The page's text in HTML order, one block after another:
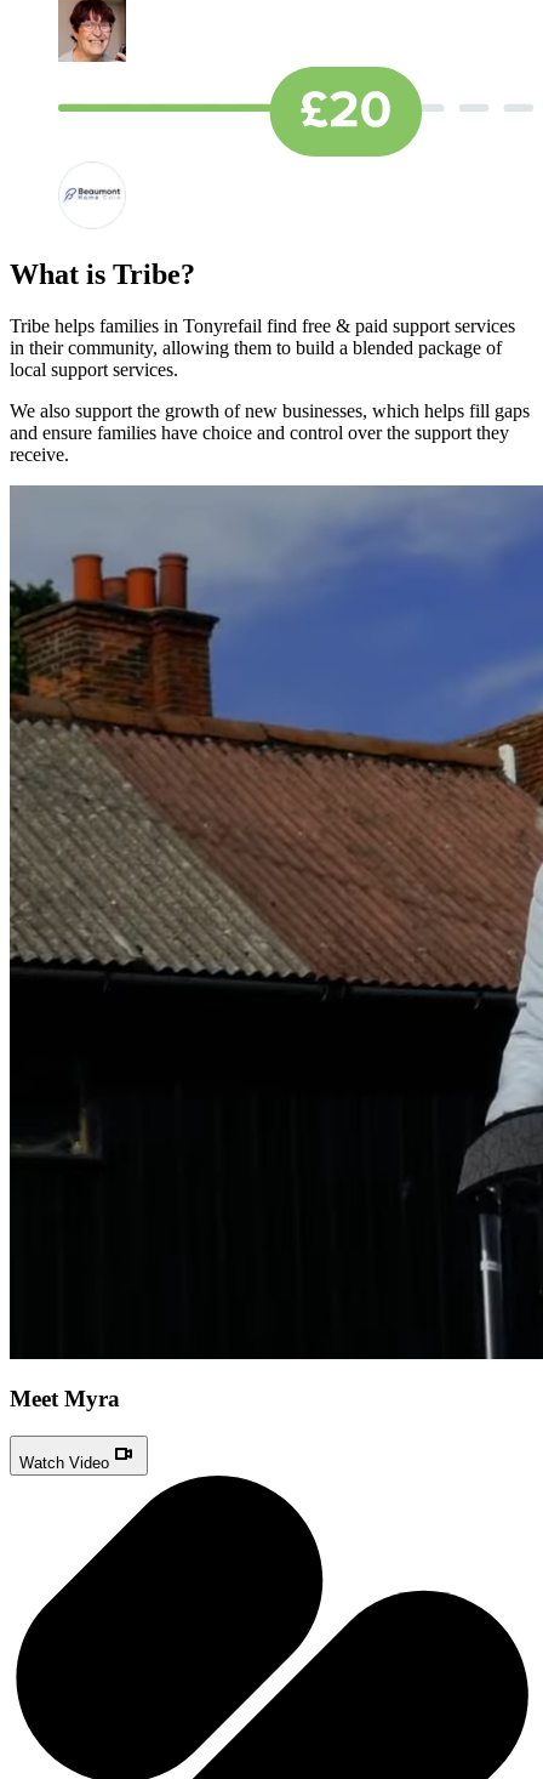
What is Tribe?
Tribe helps families in Tonyrefail find free & paid support services
in their community, allowing them to build a blended package of
local support services.
We also support the growth of new businesses, which helps fill gaps
and ensure families have choice and control over the support they
receive.
Meet Myra
Watch Video